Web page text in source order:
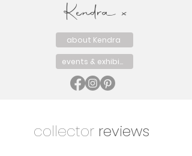
Kendra x
about Kendra
events & exhibits
collector reviews